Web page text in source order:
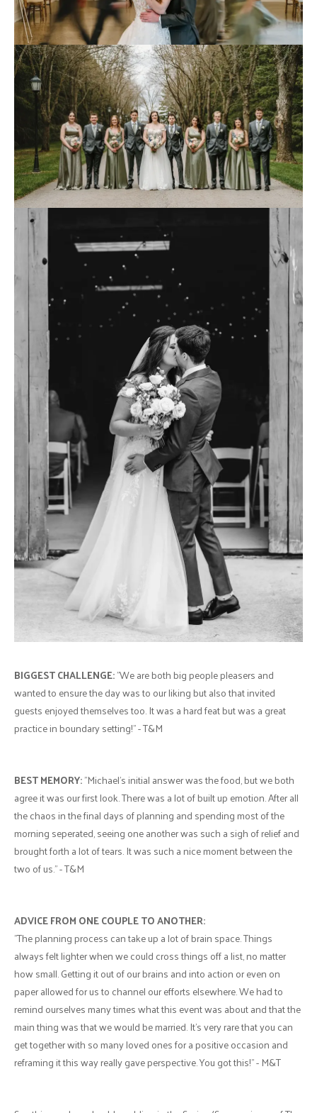
BIGGEST CHALLENGE:"We are both big people pleasers and
wanted to ensure the day was to our liking but also that invited
guests enjoyed themselves too. It was a hard feat but was a great
practice in boundary setting!" - T&M
BEST MEMORY:"Michael's initial answer was the food, but we both
agree it was our first look. There was a lot of built up emotion. After all
the chaos in the final days of planning and spending most of the
morning seperated, seeing one another was such a sigh of relief and
brought forth a lot of tears. It was such a nice moment between the
two of us." - T&M
ADVICE FROM ONE COUPLE TO ANOTHER:
"The planning process can take up a lot of brain space. Things
always felt lighter when we could cross things off a list, no matter
how small. Getting it out of our brains and into action or even on
paper allowed for us to channel our efforts elsewhere. We had to
remind ourselves many times what this event was about and that the
main thing was that we would be married. It's very rare that you can
get together with so many loved ones for a positive occasion and
reframing it this way really gave perspective. You got this!" - M&T